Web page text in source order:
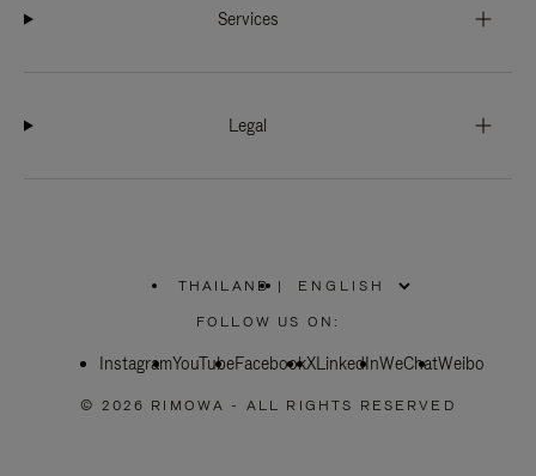
Services
Legal
THAILAND
PLEASE
SELECT
COUNTRY
|
FOLLOW US ON:
InstagramYouTubeFacebookXLinkedInWeChatWeibo
© 2026 RIMOWA - ALL RIGHTS RESERVED